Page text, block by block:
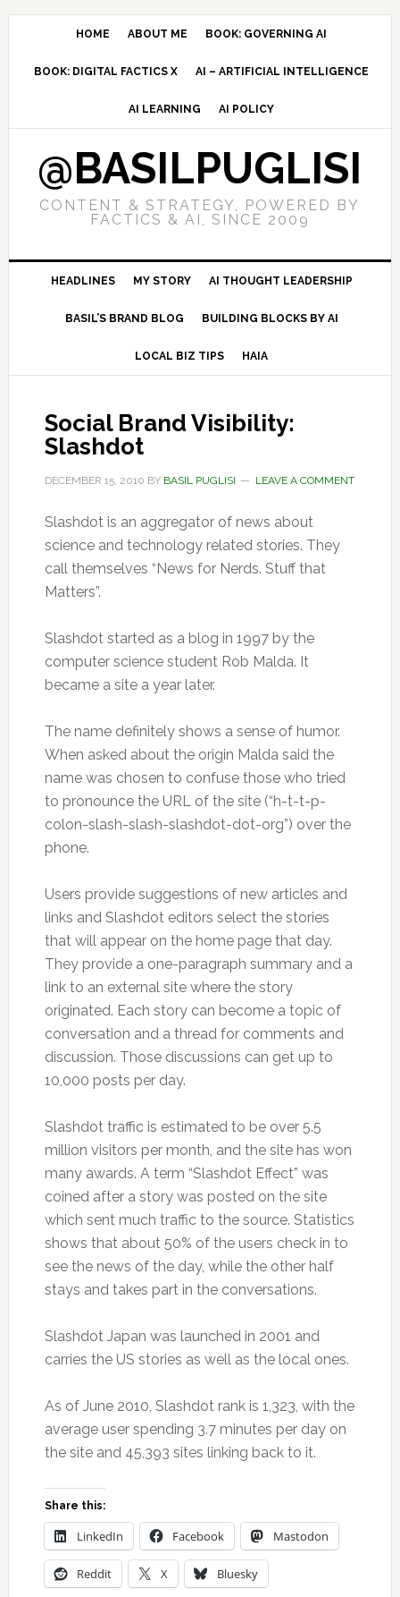
Skip
navigation
Skip
content
Skip
sidebar
HOME ABOUT ME BOOK: GOVERNING AI
BOOK: DIGITAL FACTICS X AI – ARTIFICIAL INTELLIGENCE
AI LEARNING AI POLICY
@BASILPUGLISI
CONTENT & STRATEGY, POWERED BY
FACTICS & AI, SINCE 2009
HEADLINES MY STORY AI THOUGHT LEADERSHIP
BASIL’S BRAND BLOG BUILDING BLOCKS BY AI
LOCAL BIZ TIPS HAIA
Social Brand Visibility:
Slashdot
DECEMBER 15, 2010 BY BASIL PUGLISI LEAVE A COMMENT
Slashdot is an aggregator of news about
science and technology related stories. They
call themselves “News for Nerds. Stuff that
Matters”.
Slashdot started as a blog in 1997 by the
computer science student Rob Malda. It
became a site a year later.
The name definitely shows a sense of humor.
When asked about the origin Malda said the
name was chosen to confuse those who tried
to pronounce the URL of the site (“h-t-t-p-
colon-slash-slash-slashdot-dot-org”) over the
phone.
Users provide suggestions of new articles and
links and Slashdot editors select the stories
that will appear on the home page that day.
They provide a one-paragraph summary and a
link to an external site where the story
originated. Each story can become a topic of
conversation and a thread for comments and
discussion. Those discussions can get up to
10,000 posts per day.
Slashdot traffic is estimated to be over 5.5
million visitors per month, and the site has won
many awards. A term “Slashdot Effect” was
coined after a story was posted on the site
which sent much traffic to the source. Statistics
shows that about 50% of the users check in to
see the news of the day, while the other half
stays and takes part in the conversations.
Slashdot Japan was launched in 2001 and
carries the US stories as well as the local ones.
As of June 2010, Slashdot rank is 1,323, with the
average user spending 3.7 minutes per day on
the site and 45,393 sites linking back to it.
Share this:
LinkedIn Facebook Mastodon
Reddit X Bluesky